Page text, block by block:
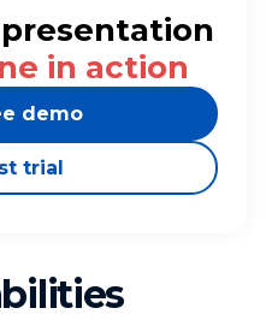
in action
demo
trial